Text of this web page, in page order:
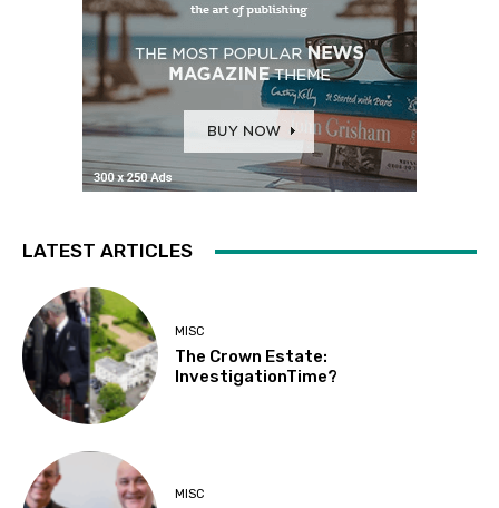
LATEST ARTICLES
MISC
The Crown Estate:
InvestigationTime?
MISC